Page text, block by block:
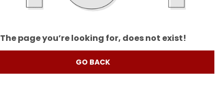
The page you’re looking for, does not exist!
GO BACK